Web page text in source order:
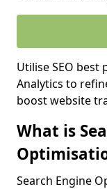
Utilise SEO best
Analytics to
boost website
What is
Search Engine